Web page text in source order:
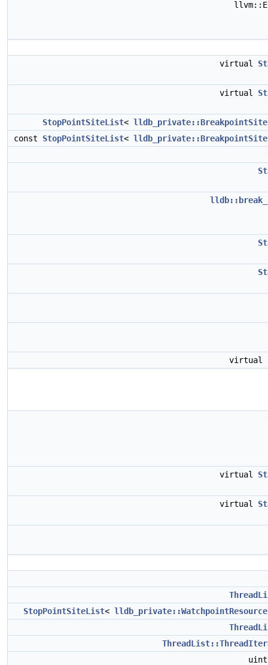
virtual
virtual
StopPointSiteList< lldb_private::BreakpointSite
const StopPointSiteList< lldb_private::BreakpointSite
virtual
virtual
virtual
StopPointSiteList< lldb_private::WatchpointResource